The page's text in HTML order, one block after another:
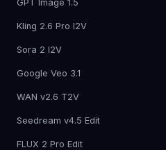
GPT Image 1.5
Kling 2.6 Pro I2V
Sora 2 I2V
Google Veo 3.1
WAN v2.6 T2V
Seedream v4.5 Edit
FLUX 2 Pro Edit